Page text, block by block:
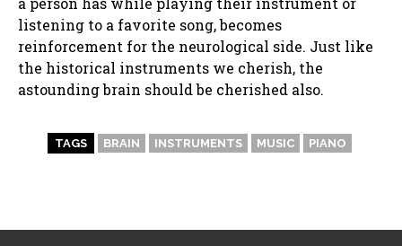
listening to a favorite song, becomes
reinforcement for the neurological side. Just like
the historical instruments we cherish, the
astounding brain should be cherished also.
TAGS BRAIN INSTRUMENTS MUSIC PIANO